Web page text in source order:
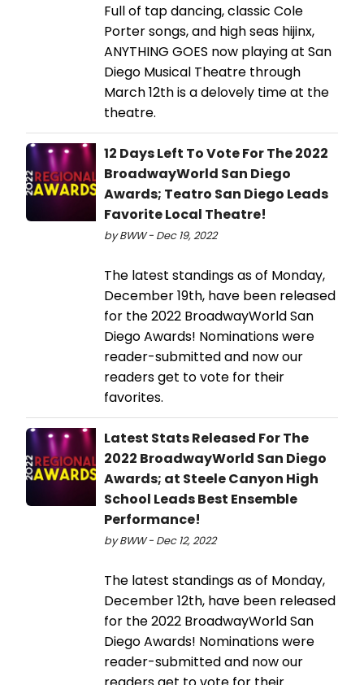
Full of tap dancing, classic Cole
Porter songs, and high seas hijinx,
ANYTHING GOES now playing at San
Diego Musical Theatre through
March 12th is a delovely time at the
theatre.
12 Days Left To Vote For The 2022
BroadwayWorld San Diego
Awards; Teatro San Diego Leads
Favorite Local Theatre!
by BWW - Dec 19, 2022
The latest standings as of Monday,
December 19th, have been released
for the 2022 BroadwayWorld San
Diego Awards! Nominations were
reader-submitted and now our
readers get to vote for their
favorites.
Latest Stats Released For The
2022 BroadwayWorld San Diego
Awards; at Steele Canyon High
School Leads Best Ensemble
Performance!
by BWW - Dec 12, 2022
The latest standings as of Monday,
December 12th, have been released
for the 2022 BroadwayWorld San
Diego Awards! Nominations were
reader-submitted and now our